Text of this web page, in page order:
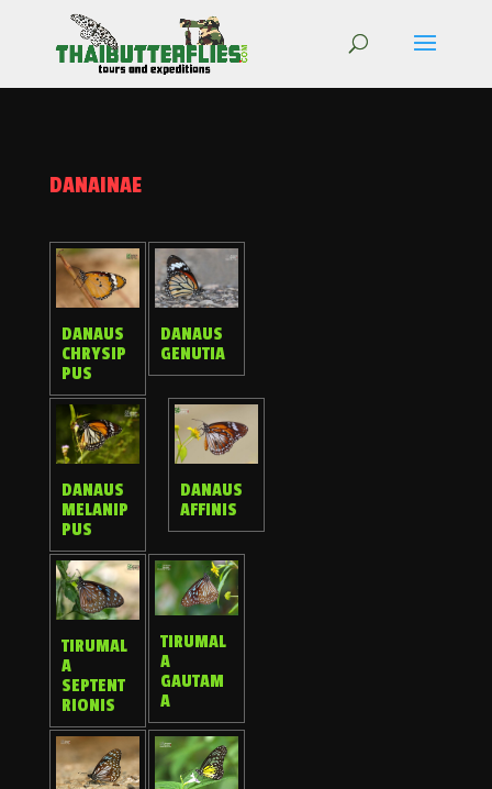
DANAINAE
DANAUS
CHRYSIP
PUS
DANAUS
GENUTIA
DANAUS
MELANIP
PUS
DANAUS
AFFINIS
TIRUMAL
A
SEPTENT
RIONIS
TIRUMAL
A
GAUTAM
A